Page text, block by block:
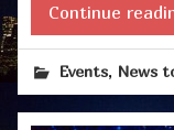
Continue
Events, News